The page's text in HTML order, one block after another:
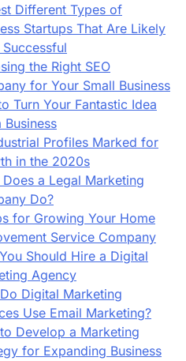
Different Types of
Startups That Are Likely
the Right SEO
for Your Small Business
Turn Your Fantastic Idea
Business
Profiles Marked for
in the 2020s
a Legal Marketing
Do?
for Growing Your Home
Service Company
Should Hire a Digital
Agency
Digital Marketing
Use Email Marketing?
Develop a Marketing
for Expanding Business